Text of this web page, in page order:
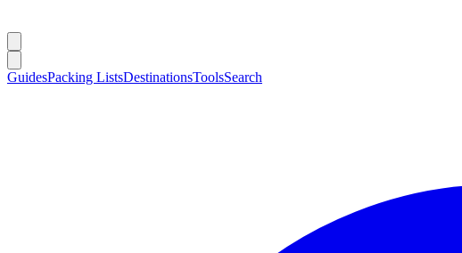
GuidesPacking ListsDestinationsToolsSearch